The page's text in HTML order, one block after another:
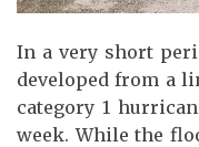
In a very short
developed from a
category 1
week. While the